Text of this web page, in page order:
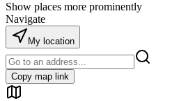
Show places more prominently
Navigate
My location
Copy map link